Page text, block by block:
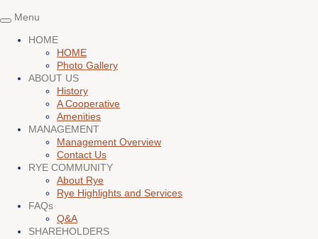
Toggle
navigation
Menu
HOME
HOME
Photo Gallery
ABOUT US
History
A Cooperative
Amenities
MANAGEMENT
Management Overview
Contact Us
RYE COMMUNITY
About Rye
Rye Highlights and Services
FAQs
Q&A
SHAREHOLDERS